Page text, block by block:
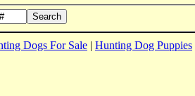
Search
Dogs For Sale | Hunting Dog Puppies